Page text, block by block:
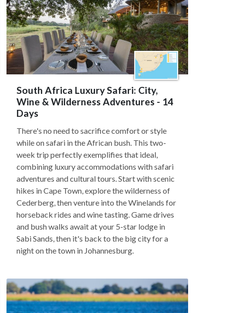
South Africa Luxury Safari: City,
Wine & Wilderness Adventures - 14
Days
There's no need to sacrifice comfort or style
while on safari in the African bush. This two-
week trip perfectly exemplifies that ideal,
combining luxury accommodations with safari
adventures and cultural tours. Start with scenic
hikes in Cape Town, explore the wilderness of
Cederberg, then venture into the Winelands for
horseback rides and wine tasting. Game drives
and bush walks await at your 5-star lodge in
Sabi Sands, then it's back to the big city for a
night on the town in Johannesburg.